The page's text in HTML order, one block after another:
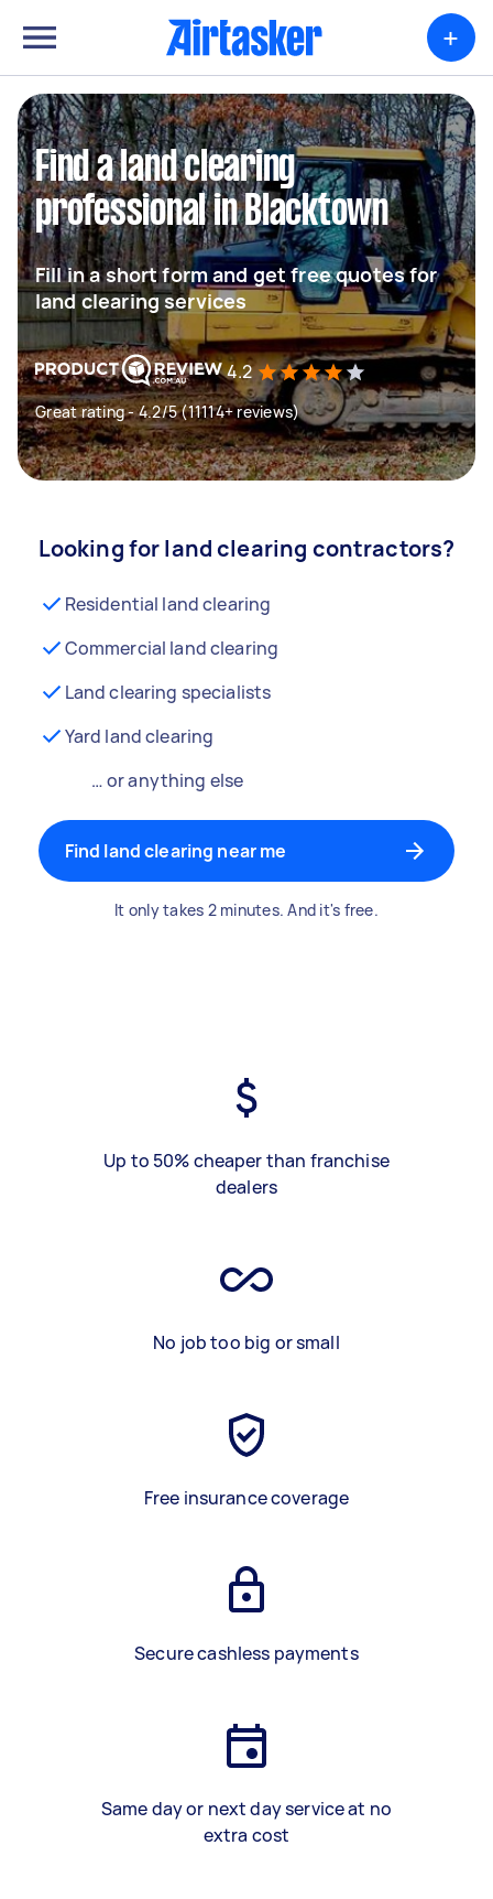
+
Find a land clearing
professional in Blacktown
Fill in a short form and get free quotes for
land clearing services
4.2
Great rating - 4.2/5 (11114+ reviews)
Looking for land clearing contractors?
Residential land clearing
Commercial land clearing
Land clearing specialists
Yard land clearing
… or anything else
Find land clearing near me
It only takes 2 minutes. And it's free.
Up to 50% cheaper than franchise
dealers
No job too big or small
Free insurance coverage
Secure cashless payments
Same day or next day service at no
extra cost